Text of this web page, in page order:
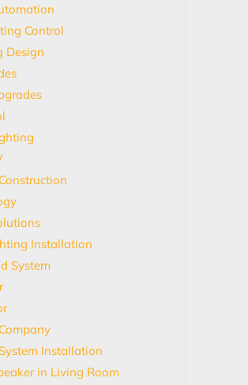
Control
Design
Installation
System
Installation
in Living Room